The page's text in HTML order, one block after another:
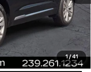
1/41
PRICE